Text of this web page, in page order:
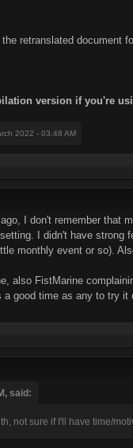
retranslated document
version if you're
2022 - 03:48 AM
I don't remember
I didn't have
monthly event or so).
also FistMarine
a good time as any to try
said:
not sure if I'll have time/